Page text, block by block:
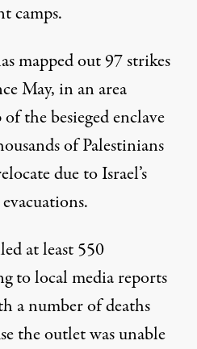
camps.
mapped out 97 strikes
May, in an area
the besieged enclave
of Palestinians
due to Israel’s
at least 550
to local media reports
a number of deaths
the outlet was unable